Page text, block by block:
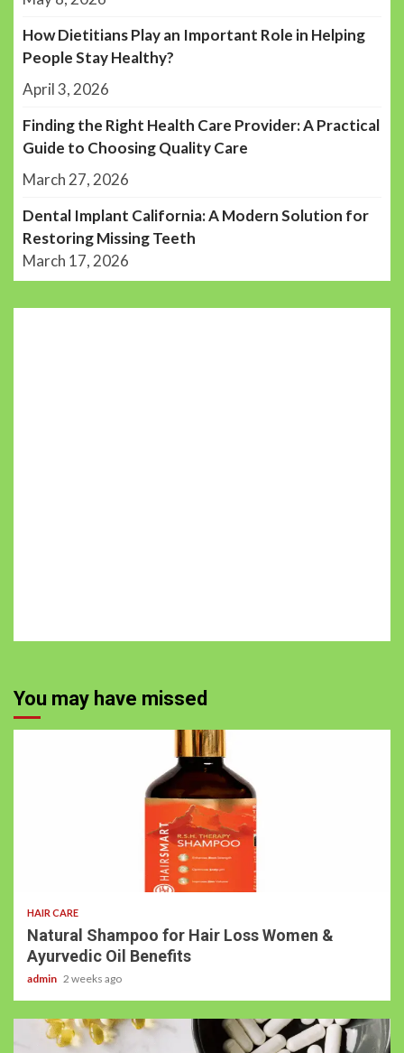
How Dietitians Play an Important Role in Helping
People Stay Healthy?
April 3, 2026
Finding the Right Health Care Provider: A Practical
Guide to Choosing Quality Care
March 27, 2026
Dental Implant California: A Modern Solution for
Restoring Missing Teeth
March 17, 2026
You may have missed
HAIR CARE
Natural Shampoo for Hair Loss Women &
Ayurvedic Oil Benefits
admin 2 weeks ago